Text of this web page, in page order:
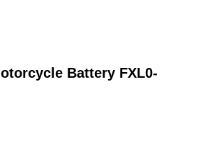
Battery FXL0-